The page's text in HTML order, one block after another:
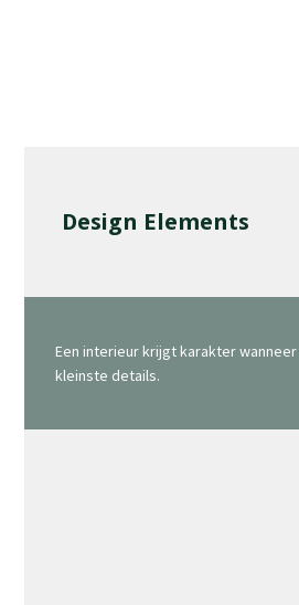
Design Elements
Een interieur krijgt karakter
kleinste details.